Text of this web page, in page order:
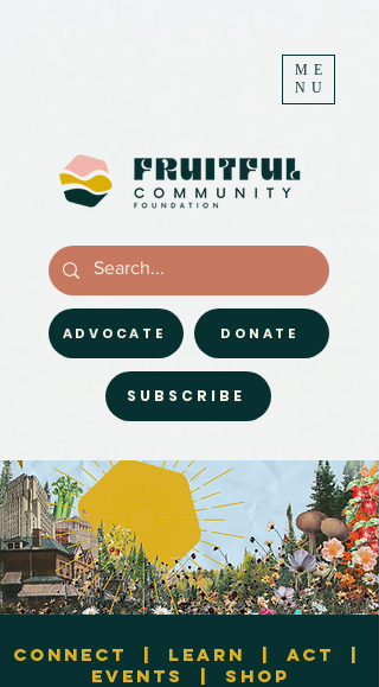
ME
NU
DONATE
ADVOCATE
SUBSCRIBE
Connect | Learn | Act
|
Events
| Shop